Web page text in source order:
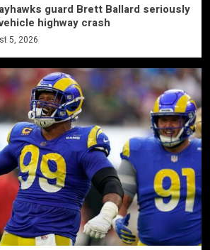
guard Brett Ballard seriously
highway crash
5, 2026